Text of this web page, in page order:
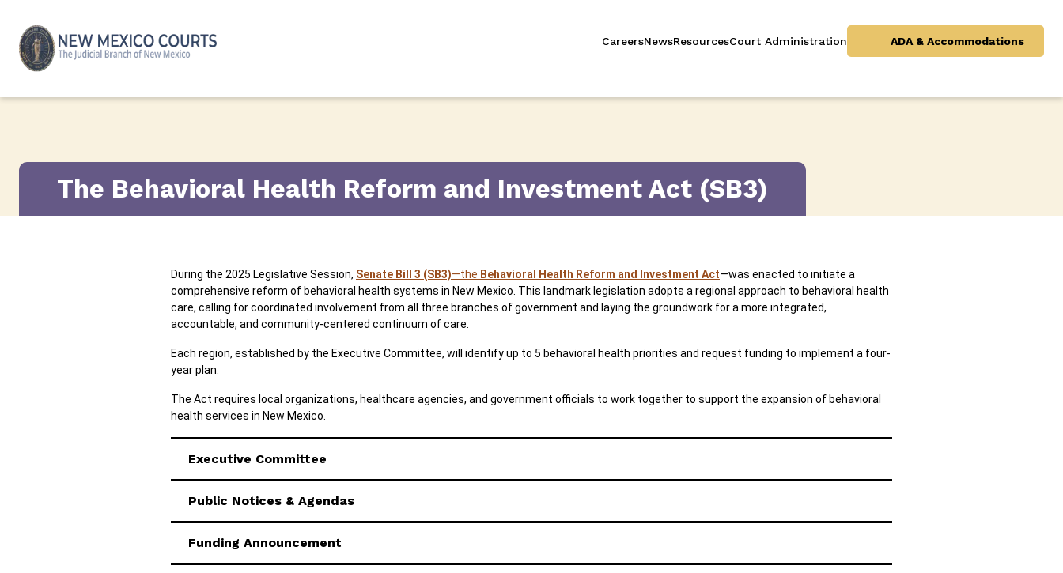
CareersNewsResourcesCourt Administration ADA & Accommodations
The Behavioral Health Reform and Investment Act (SB3)
During the 2025 Legislative Session, Senate Bill 3 (SB3)—the Behavioral Health Reform and Investment Act—was enacted to initiate a
comprehensive reform of behavioral health systems in New Mexico. This landmark legislation adopts a regional approach to behavioral health
care, calling for coordinated involvement from all three branches of government and laying the groundwork for a more integrated,
accountable, and community-centered continuum of care.
Each region, established by the Executive Committee, will identify up to 5 behavioral health priorities and request funding to implement a four-
year plan.
The Act requires local organizations, healthcare agencies, and government officials to work together to support the expansion of behavioral
health services in New Mexico.
Executive Committee
Public Notices & Agendas
Funding Announcement